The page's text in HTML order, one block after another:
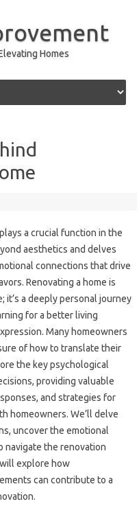
Homes
a crucial function in the
aesthetics and delves
connections that drive
Renovating a home is
it’s a deeply personal journey
for a better living
Many homeowners
of how to translate their
the key psychological
providing valuable
and strategies for
homeowners. We’ll delve
uncover the emotional
navigate the renovation
explore how
can contribute to a